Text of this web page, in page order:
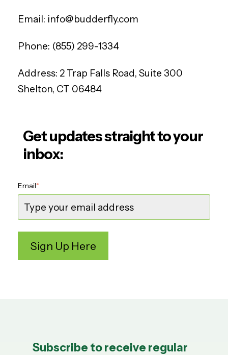
Email: info@budderfly.com
Phone: (855) 299-1334
Address: 2 Trap Falls Road, Suite 300
Shelton, CT 06484
Get updates straight to your
inbox:
Email*
Subscribe to receive regular